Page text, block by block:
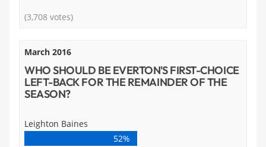
(3,708 votes)
March 2016
WHO SHOULD BE EVERTON'S FIRST-CHOICE
LEFT-BACK FOR THE REMAINDER OF THE
SEASON?
Leighton Baines
52%